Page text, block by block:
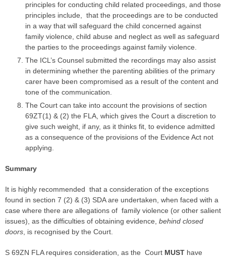
principles for conducting child related proceedings, and those
principles include, that the proceedings are to be conducted
in a way that will safeguard the child concerned against
family violence , child abuse and neglect as well as safeguard
the parties to the proceedings against family violence
The ICL’s Counsel submitted the recordings may also assist
in determining whether the parenting abilities of the primary
carer have been compromised as a result of the content and
tone of the communication.
The Court can take into account the provisions of section
69ZT(1) & (2) the FLA, which gives the Court a discretion to
give such weight, if any, as it thinks fit, to evidence admitted
as a consequence of the provisions of the Evidence Act not
applying.
Summary
It is highly recommended that a consideration of the exceptions
found in section 7 (2) & (3) SDA are undertaken, when faced with a
case where there are allegations of family violence (or other salient
issues), as the difficulties of obtaining evidence, behind closed
doors , is recognised by the Court.
S 69ZN FLA requires consideration, as the Court MUST have